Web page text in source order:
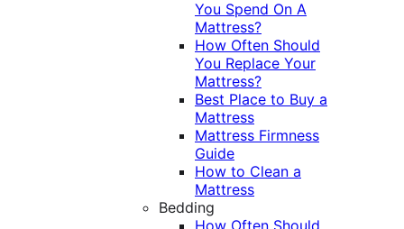
You Spend On A
Mattress?
How Often Should
You Replace Your
Mattress?
Best Place to Buy a
Mattress
Mattress Firmness
Guide
How to Clean a
Mattress
Bedding
How Often Should